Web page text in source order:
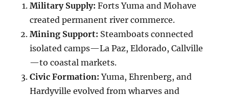
Military Supply: Forts Yuma and Mohave
created permanent river commerce.
Mining Support: Steamboats connected
isolated camps—La Paz, Eldorado, Callville
—to coastal markets.
Civic Formation: Yuma, Ehrenberg, and
Hardyville evolved from wharves and